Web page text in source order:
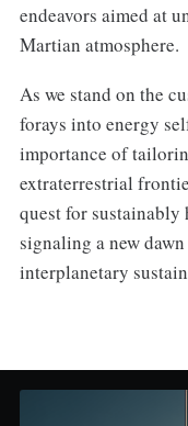
endeavors aimed at
Martian atmosphere.
As we stand on the
forays into energy
importance of
extraterrestrial
quest for sustainably
signaling a new
interplanetary